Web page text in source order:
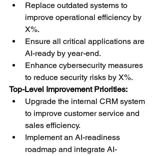
Replace outdated systems to
improve operational efficiency by
X%.
Ensure all critical applications are
AI-ready by year-end.
Enhance cybersecurity measures
to reduce security risks by X%.
Top-Level Improvement Priorities:
Upgrade the internal CRM system
to improve customer service and
sales efficiency.
Implement an AI-readiness
roadmap and integrate AI-